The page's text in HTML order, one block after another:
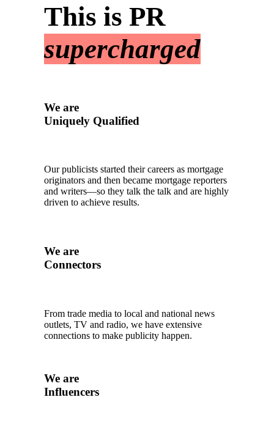
This is PR
supercharged
We are
Uniquely Qualified
Our publicists started their careers as mortgage
originators and then became mortgage reporters
and writers—so they talk the talk and are highly
driven to achieve results.
We are
Connectors
From trade media to local and national news
outlets, TV and radio, we have extensive
connections to make publicity happen.
We are
Influencers